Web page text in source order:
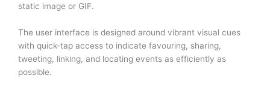
static image or GIF.
The user interface is designed around vibrant visual cues
with quick-tap access to indicate favouring, sharing,
tweeting, linking, and locating events as efficiently as
possible.